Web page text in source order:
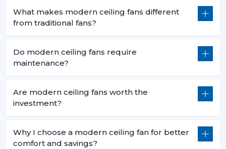
What makes modern ceiling fans different
from traditional fans?
Do modern ceiling fans require
maintenance?
Are modern ceiling fans worth the
investment?
Why I choose a modern ceiling fan for better
comfort and savings?